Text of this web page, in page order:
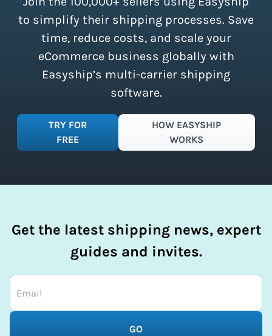
simplify your shipping process.
to simplify their shipping processes. Save
time, reduce costs, and scale your
eCommerce business globally with
Easyship’s multi-carrier shipping
software.
TRY FOR
FREE
HOW EASYSHIP
WORKS
Get the latest shipping news, expert
guides and invites.
GO